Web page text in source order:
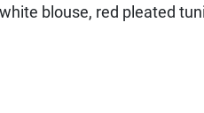
blouse, red pleated